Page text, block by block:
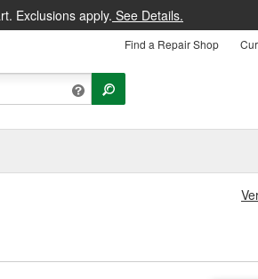
Exclusions apply. See Details.
Find a Repair Shop